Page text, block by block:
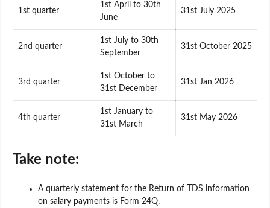
1st quarter
1st April to 30th
June
31st July 2025
2nd quarter
1st July to 30th
September
31st October 2025
3rd quarter
1st October to
31st December
31st Jan 2026
4th quarter
1st January to
31st March
31st May 2026
Take note:
A quarterly statement for the Return of TDS information
on salary payments is Form 24Q.